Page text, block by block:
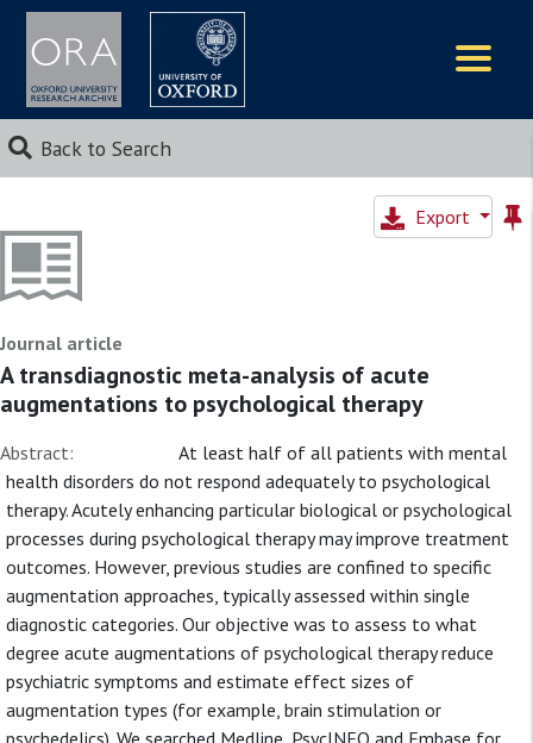
Back to Search
Export
Journal article
A transdiagnostic meta-analysis of acute
augmentations to psychological therapy
Abstract:
At least half of all patients with mental
health disorders do not respond adequately to psychological
therapy. Acutely enhancing particular biological or psychological
processes during psychological therapy may improve treatment
outcomes. However, previous studies are confined to specific
augmentation approaches, typically assessed within single
diagnostic categories. Our objective was to assess to what
degree acute augmentations of psychological therapy reduce
psychiatric symptoms and estimate effect sizes of
augmentation types (for example, brain stimulation or
psychedelics). We searched Medline, PsycINFO and Embase for